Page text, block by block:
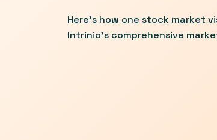
Here’s how one stock market
Intrinio’s comprehensive